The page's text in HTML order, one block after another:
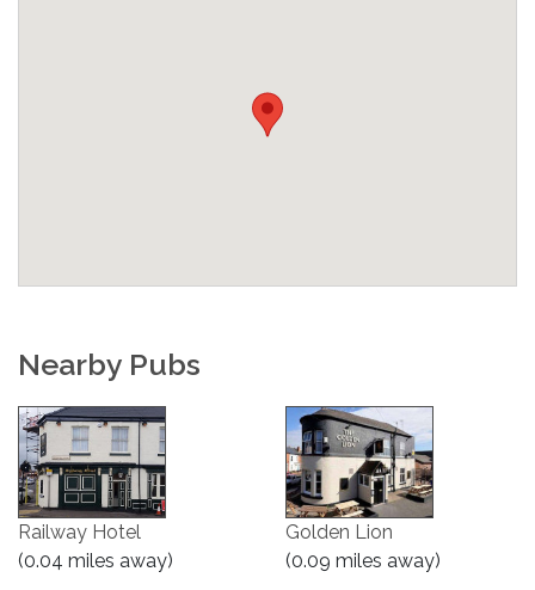
Nearby Pubs
Railway Hotel
(0.04 miles away)
Golden Lion
(0.09 miles away)